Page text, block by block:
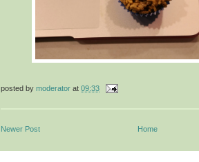
posted by moderator at 09:33
Newer Post Home